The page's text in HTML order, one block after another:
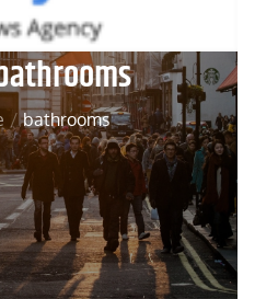
bathrooms